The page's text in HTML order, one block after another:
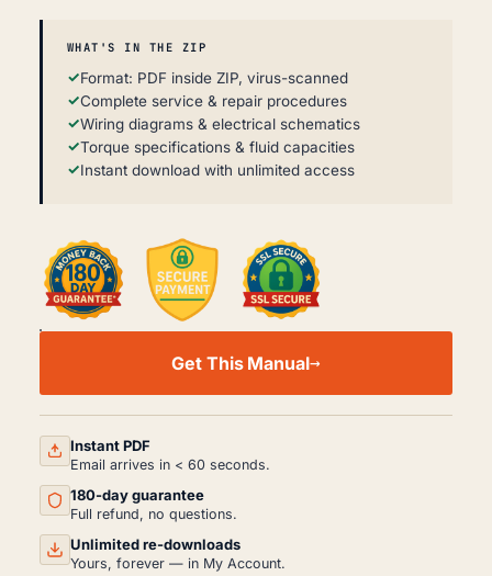
WHAT'S IN THE ZIP
Format: PDF inside ZIP, virus-scanned
Complete service & repair procedures
Wiring diagrams & electrical schematics
Torque specifications & fluid capacities
Instant download with unlimited access
PONTIAC
WORKSHOP,
REPAIR
MANUAL
(2006-
2009)
Get This Manual
Instant PDF
Email arrives in < 60 seconds.
180-day guarantee
Full refund, no questions.
Unlimited re-downloads
Yours, forever — in My Account.